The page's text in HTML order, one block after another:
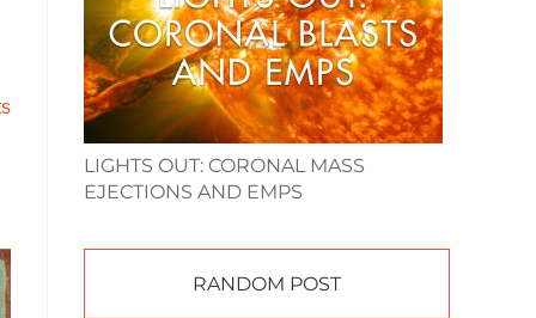
LIGHTS OUT: CORONAL MASS
EJECTIONS AND EMPS
RANDOM POST